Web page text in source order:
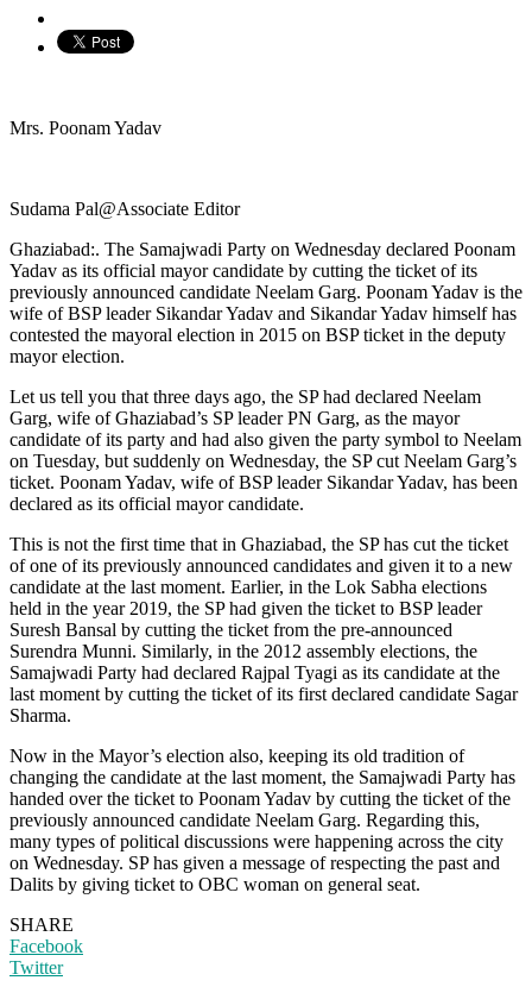
Mrs. Poonam Yadav
Sudama Pal@Associate Editor
Ghaziabad:. The Samajwadi Party on Wednesday declared Poonam
Yadav as its official mayor candidate by cutting the ticket of its
previously announced candidate Neelam Garg. Poonam Yadav is the
wife of BSP leader Sikandar Yadav and Sikandar Yadav himself has
contested the mayoral election in 2015 on BSP ticket in the deputy
mayor election.
Let us tell you that three days ago, the SP had declared Neelam
Garg, wife of Ghaziabad’s SP leader PN Garg, as the mayor
candidate of its party and had also given the party symbol to Neelam
on Tuesday, but suddenly on Wednesday, the SP cut Neelam Garg’s
ticket. Poonam Yadav, wife of BSP leader Sikandar Yadav, has been
declared as its official mayor candidate.
This is not the first time that in Ghaziabad, the SP has cut the ticket
of one of its previously announced candidates and given it to a new
candidate at the last moment. Earlier, in the Lok Sabha elections
held in the year 2019, the SP had given the ticket to BSP leader
Suresh Bansal by cutting the ticket from the pre-announced
Surendra Munni. Similarly, in the 2012 assembly elections, the
Samajwadi Party had declared Rajpal Tyagi as its candidate at the
last moment by cutting the ticket of its first declared candidate Sagar
Sharma.
Now in the Mayor’s election also, keeping its old tradition of
changing the candidate at the last moment, the Samajwadi Party has
handed over the ticket to Poonam Yadav by cutting the ticket of the
previously announced candidate Neelam Garg. Regarding this,
many types of political discussions were happening across the city
on Wednesday. SP has given a message of respecting the past and
Dalits by giving ticket to OBC woman on general seat.
SHARE
Facebook
Twitter